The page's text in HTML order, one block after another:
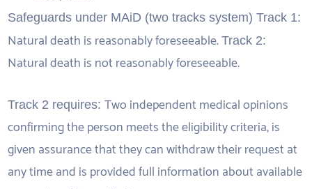
Safeguards under MAiD (two tracks system) Track 1:
Natural death is reasonably foreseeable.Track 2:
Natural death is not reasonably foreseeable.
Track 2 requires:Two independent medical opinions
confirming the person meets the eligibility criteria, is
given assurance that they can withdraw their request at
any time and is provided full information about available